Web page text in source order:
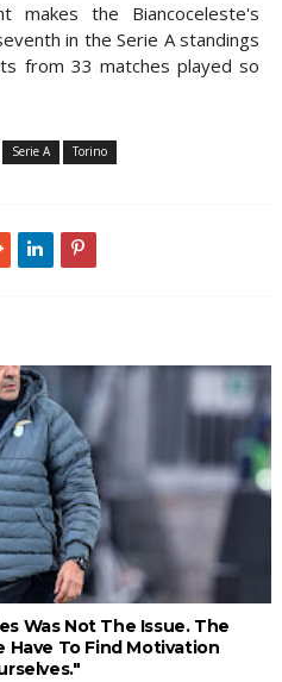
makes the Biancoceleste's
in the Serie A standings
from 33 matches played so
Serie A Torino
Was Not The Issue. The
Have To Find Motivation